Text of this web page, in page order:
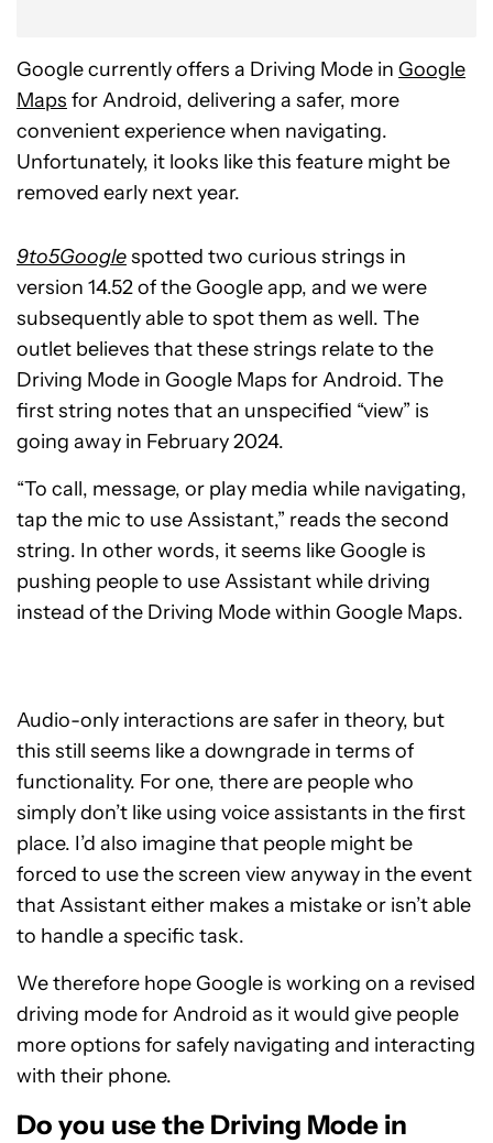
Google currently offers a Driving Mode in Google
Maps for Android, delivering a safer, more
convenient experience when navigating.
Unfortunately, it looks like this feature might be
removed early next year.
9to5Googlespotted two curious strings in
version 14.52 of the Google app, and we were
subsequently able to spot them as well. The
outlet believes that these strings relate to the
Driving Mode in Google Maps for Android. The
first string notes that an unspecified “view” is
going away in February 2024.
“To call, message, or play media while navigating,
tap the mic to use Assistant,” reads the second
string. In other words, it seems like Google is
pushing people to use Assistant while driving
instead of the Driving Mode within Google Maps.
Audio-only interactions are safer in theory, but
this still seems like a downgrade in terms of
functionality. For one, there are people who
simply don’t like using voice assistants in the first
place. I’d also imagine that people might be
forced to use the screen view anyway in the event
that Assistant either makes a mistake or isn’t able
to handle a specific task.
We therefore hope Google is working on a revised
driving mode for Android as it would give people
more options for safely navigating and interacting
with their phone.
Do you use the Driving Mode in